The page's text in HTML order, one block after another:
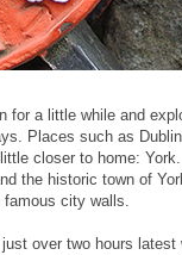
a little while and
Places such as
closer to home:
the historic town of
famous city walls.
over two hours latest